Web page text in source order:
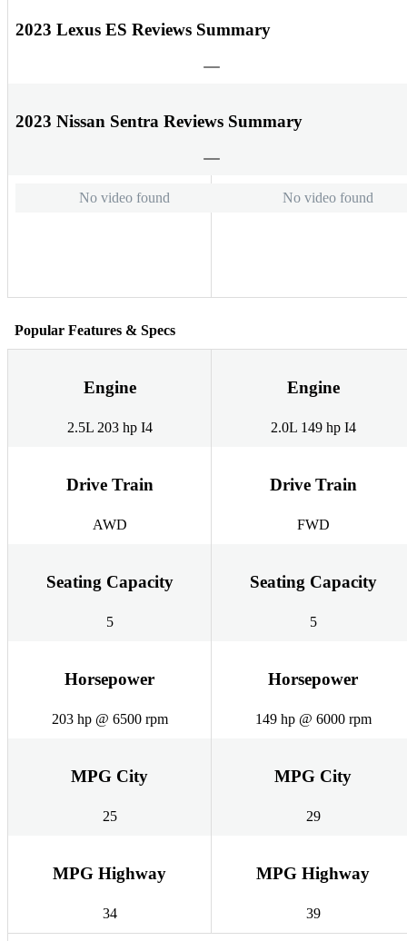
2023 Lexus ES Reviews Summary
2023 Nissan Sentra Reviews Summary
No video found No video found
Popular Features & Specs
Engine
2.5L 203 hp I4
Engine
2.0L 149 hp I4
Drive Train
AWD
Drive Train
FWD
Seating Capacity
5
Seating Capacity
5
Horsepower
203 hp @ 6500 rpm
Horsepower
149 hp @ 6000 rpm
MPG City
25
MPG City
29
MPG Highway
34
MPG Highway
39